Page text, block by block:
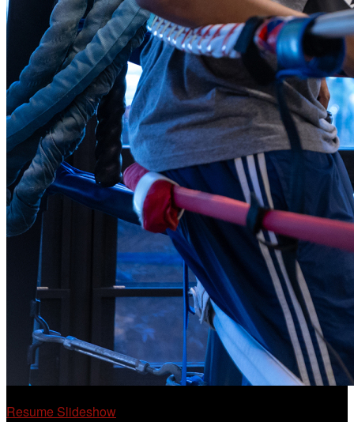
Resume Slideshow